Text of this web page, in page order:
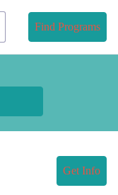
Find Programs
Get Info